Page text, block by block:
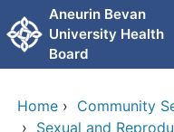
Skip to main content
Aneurin Bevan
University Health
Board
Home › Community
› Sexual and